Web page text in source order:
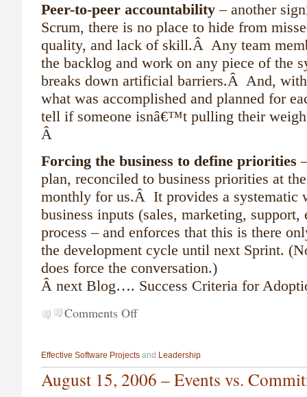
Peer-to-peer accountability – another
Scrum, there is no place to hide from
quality, and lack of skill.Â Any team
the backlog and work on any piece of the
breaks down artificial barriers.Â And,
what was accomplished and planned for
tell if someone isnâ€™t pulling their
Â
Forcing the business to define priorities
plan, reconciled to business priorities at
monthly for us.Â It provides a systematic
business inputs (sales, marketing,
process – and enforces that this is there
the development cycle until next Sprint.
does force the conversation.)
Â next Blog…. Success Criteria for
Comments Off
Effective Software Projects and Leadership
August 15, 2006 – Events vs.